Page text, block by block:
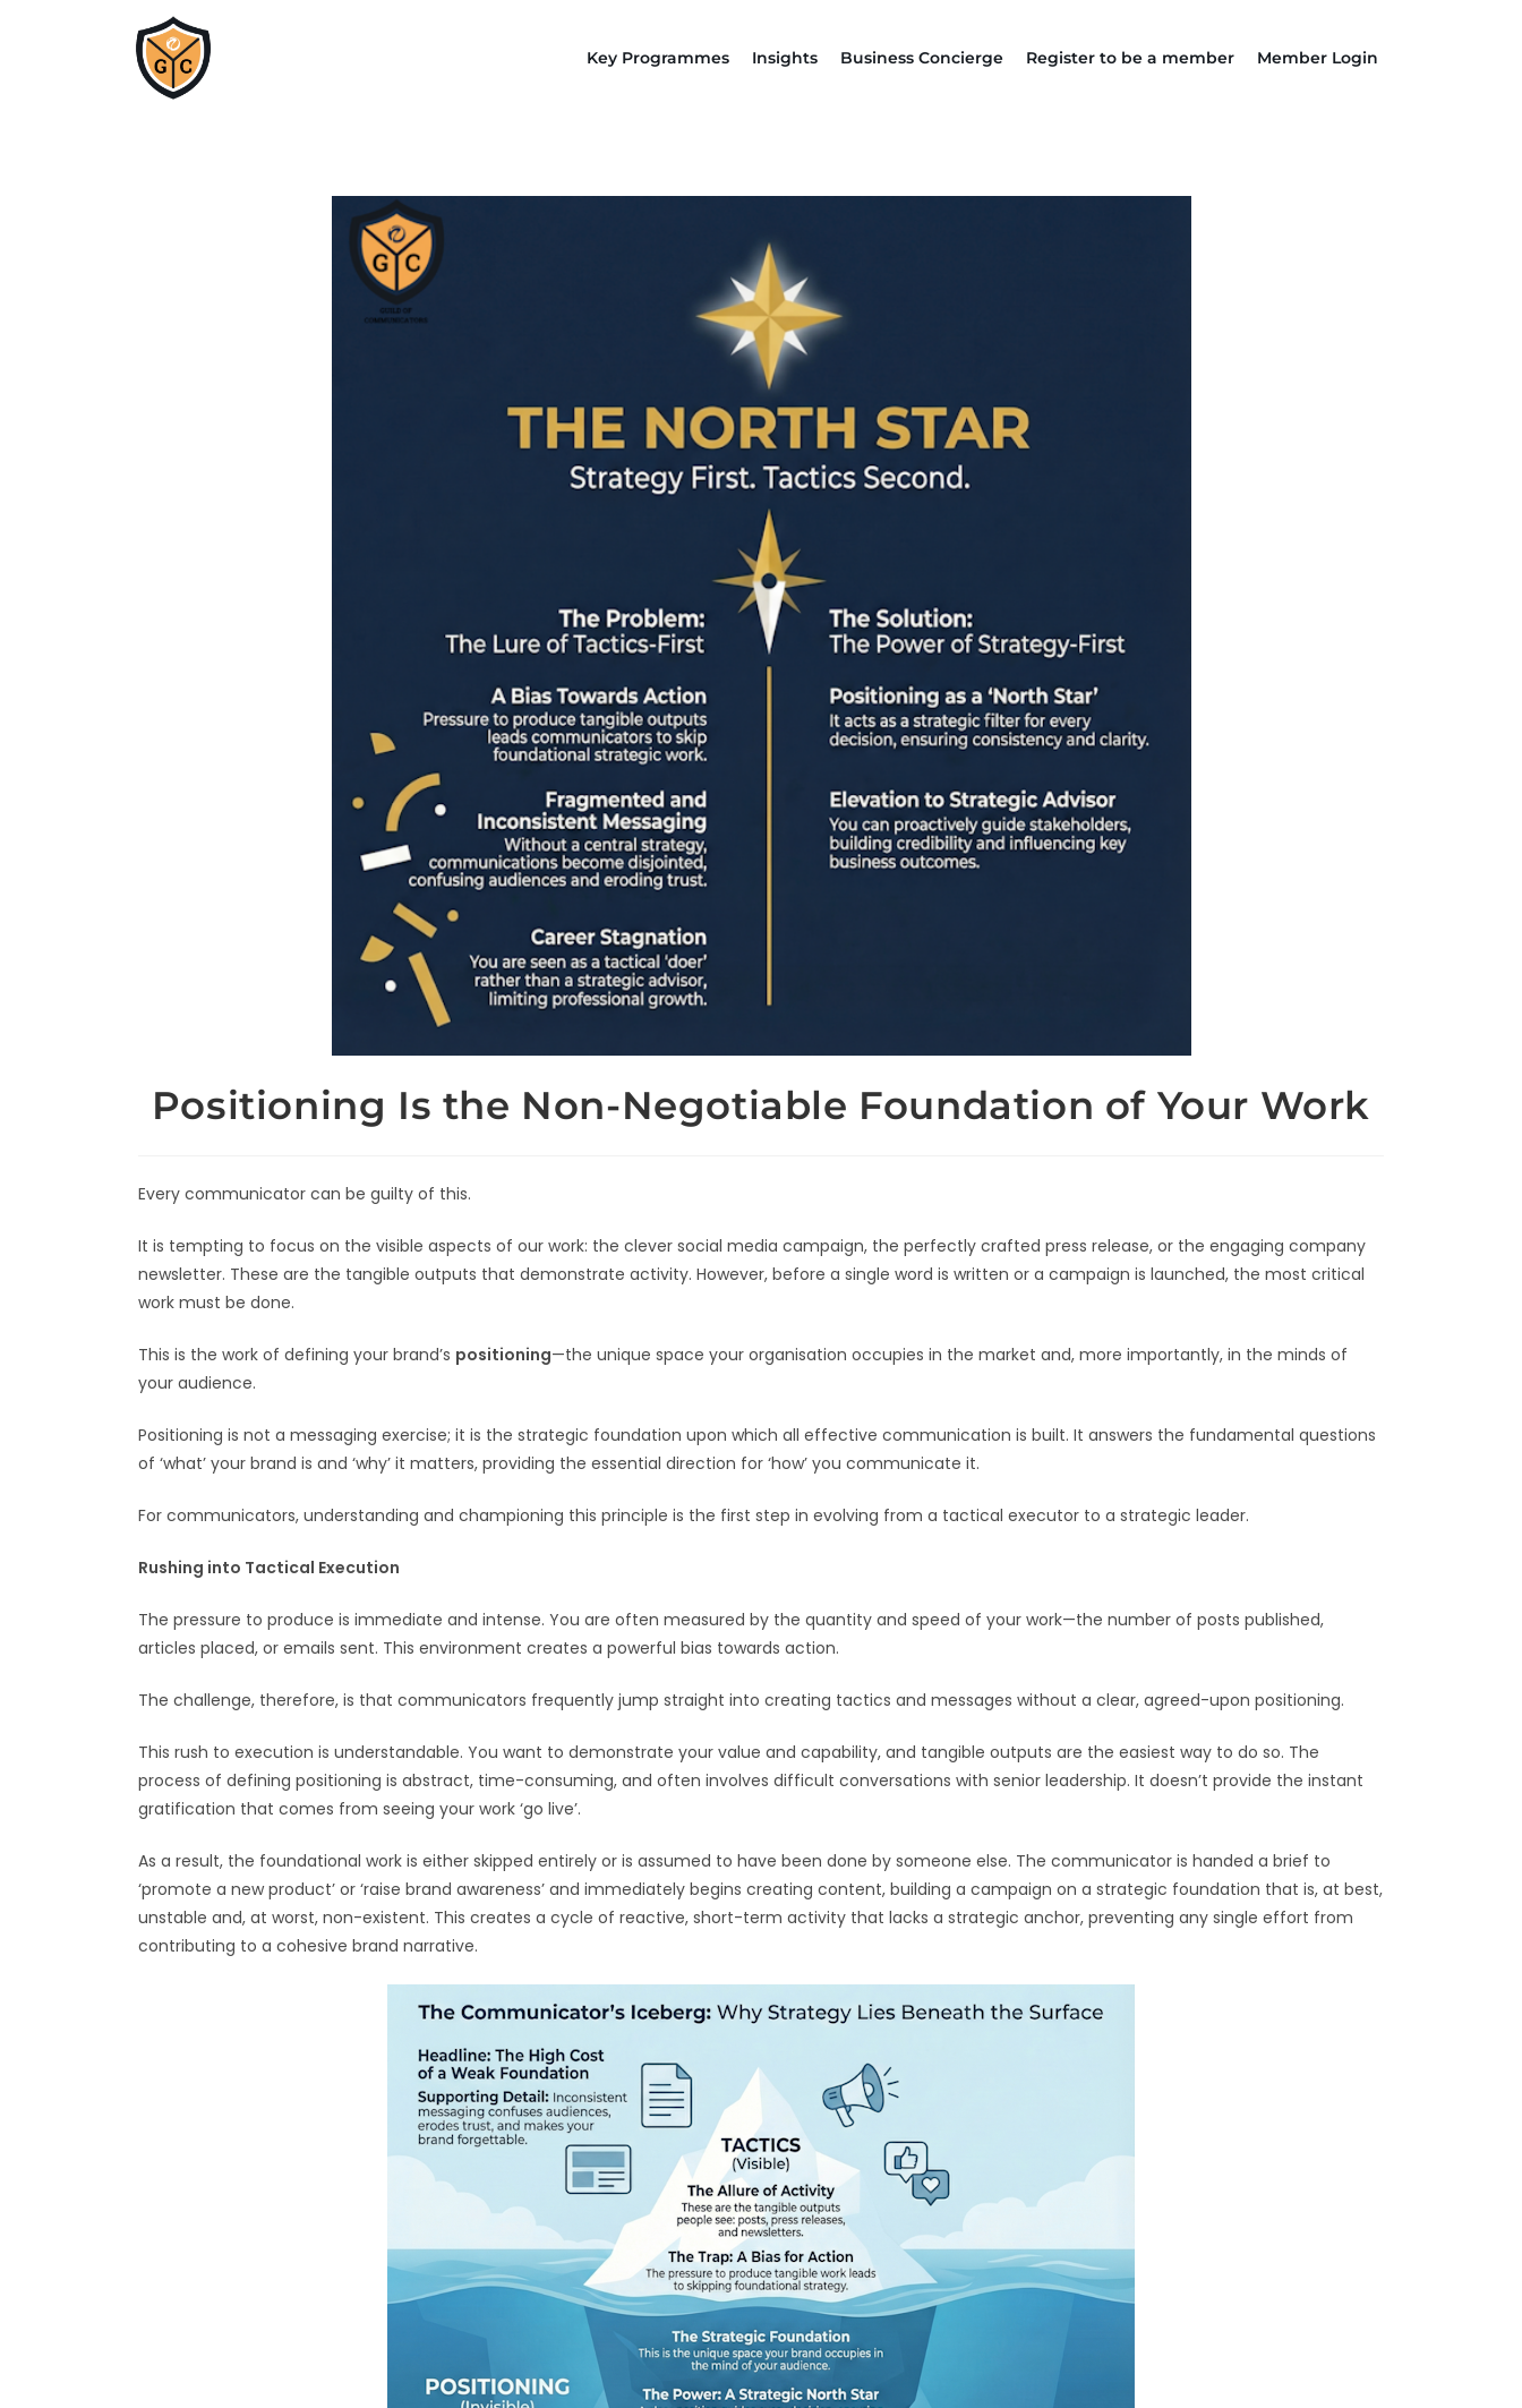
Key Programmes Insights Business Concierge Register to be a member Member Login
Positioning Is the Non-Negotiable Foundation of Your Work
Every communicator can be guilty of this.
It is tempting to focus on the visible aspects of our work: the clever social media campaign, the perfectly crafted press release, or the engaging company
newsletter. These are the tangible outputs that demonstrate activity. However, before a single word is written or a campaign is launched, the most critical
work must be done.
This is the work of defining your brand’s positioning—the unique space your organisation occupies in the market and, more importantly, in the minds of
your audience.
Positioning is not a messaging exercise; it is the strategic foundation upon which all effective communication is built. It answers the fundamental questions
of ‘what’ your brand is and ‘why’ it matters, providing the essential direction for ‘how’ you communicate it.
For communicators, understanding and championing this principle is the first step in evolving from a tactical executor to a strategic leader.
Rushing into Tactical Execution
The pressure to produce is immediate and intense. You are often measured by the quantity and speed of your work—the number of posts published,
articles placed, or emails sent. This environment creates a powerful bias towards action.
The challenge, therefore, is that communicators frequently jump straight into creating tactics and messages without a clear, agreed-upon positioning.
This rush to execution is understandable. You want to demonstrate your value and capability, and tangible outputs are the easiest way to do so. The
process of defining positioning is abstract, time-consuming, and often involves difficult conversations with senior leadership. It doesn’t provide the instant
gratification that comes from seeing your work ‘go live’.
As a result, the foundational work is either skipped entirely or is assumed to have been done by someone else. The communicator is handed a brief to
‘promote a new product’ or ‘raise brand awareness’ and immediately begins creating content, building a campaign on a strategic foundation that is, at best,
unstable and, at worst, non-existent. This creates a cycle of reactive, short-term activity that lacks a strategic anchor, preventing any single effort from
contributing to a cohesive brand narrative.